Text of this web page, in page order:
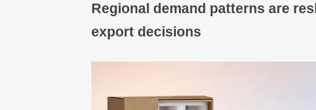
Regional demand patterns are
export decisions